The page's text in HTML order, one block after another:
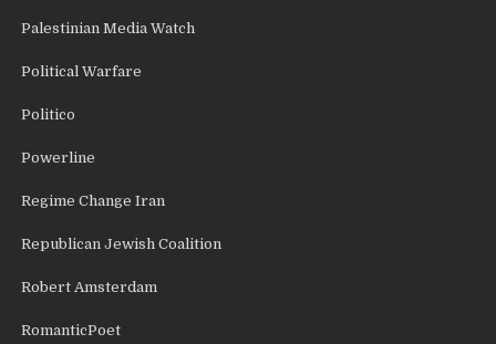
Palestinian Media Watch
Political Warfare
Politico
Powerline
Regime Change Iran
Republican Jewish Coalition
Robert Amsterdam
RomanticPoet